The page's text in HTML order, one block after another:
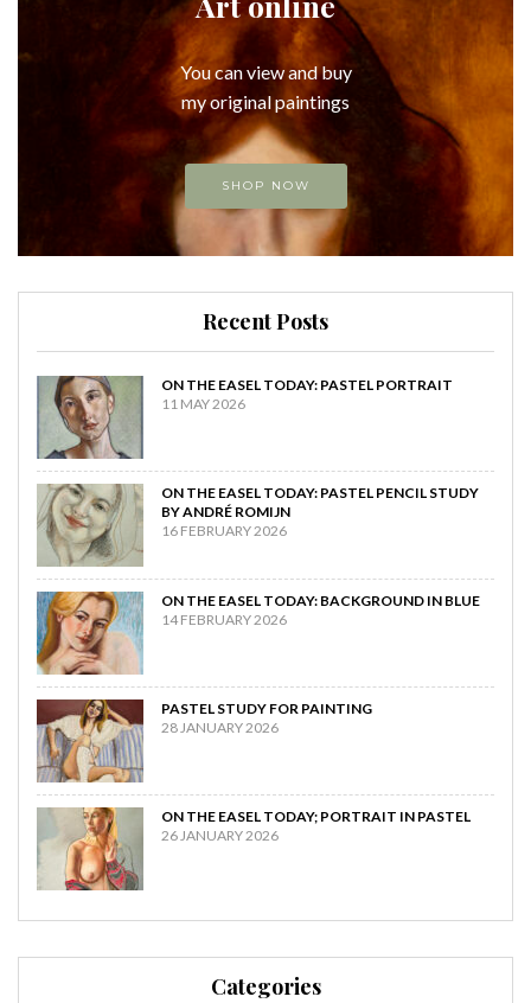
You can view and buy
my original paintings
SHOP NOW
Recent Posts
ON THE EASEL TODAY: PASTEL PORTRAIT
11 MAY 2026
ON THE EASEL TODAY: PASTEL PENCIL STUDY
BY ANDRÉ ROMIJN
16 FEBRUARY 2026
ON THE EASEL TODAY: BACKGROUND IN BLUE
14 FEBRUARY 2026
PASTEL STUDY FOR PAINTING
28 JANUARY 2026
ON THE EASEL TODAY; PORTRAIT IN PASTEL
26 JANUARY 2026
Categories